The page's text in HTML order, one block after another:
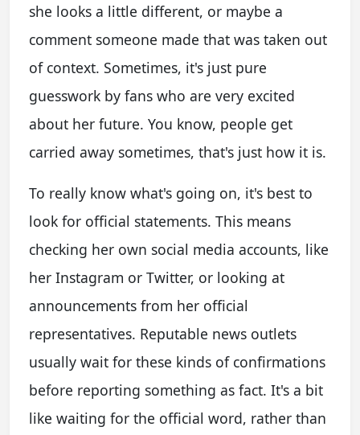
she looks a little different, or maybe a
comment someone made that was taken out
of context. Sometimes, it's just pure
guesswork by fans who are very excited
about her future. You know, people get
carried away sometimes, that's just how it is.
To really know what's going on, it's best to
look for official statements. This means
checking her own social media accounts, like
her Instagram or Twitter, or looking at
announcements from her official
representatives. Reputable news outlets
usually wait for these kinds of confirmations
before reporting something as fact. It's a bit
like waiting for the official word, rather than